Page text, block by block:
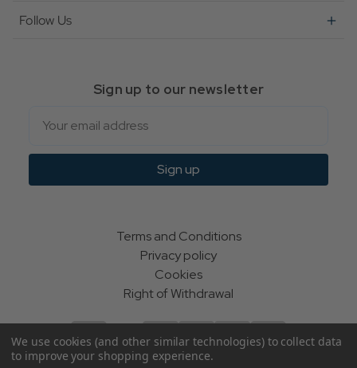
Follow Us
Sign up to our newsletter
Sign up
Terms and Conditions
Privacy policy
Cookies
Right of Withdrawal
We use cookies (and other similar technologies) to collect data
to improve your shopping experience.